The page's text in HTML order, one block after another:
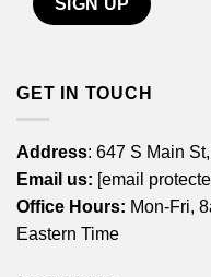
GET IN TOUCH
Address: 647 S Main
Email us: [email
Office Hours: Mon-Fri,
Eastern Time